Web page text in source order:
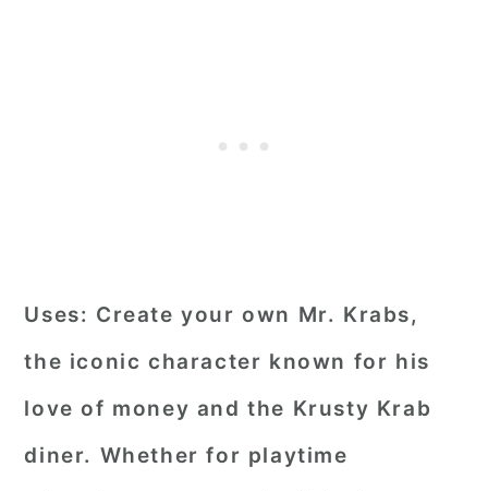
Uses: Create your own Mr. Krabs,
the iconic character known for his
love of money and the Krusty Krab
diner. Whether for playtime